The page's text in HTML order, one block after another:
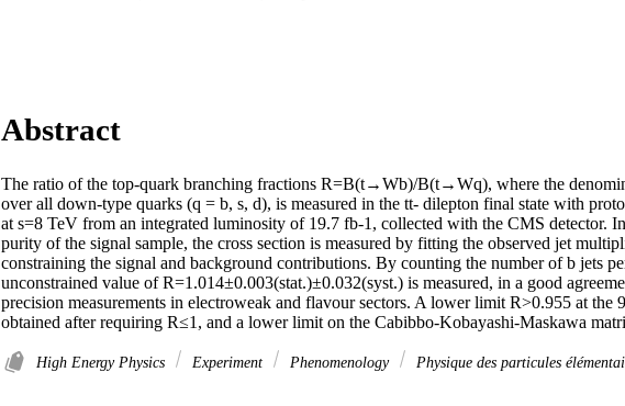
Abstract
The ratio of the top-quark branching fractions R=B(t→Wb)/B(t→Wq), where the
over all down-type quarks (q = b, s, d), is measured in the tt- dilepton final state with
at s=8 TeV from an integrated luminosity of 19.7 fb-1, collected with the CMS detector.
purity of the signal sample, the cross section is measured by fitting the observed jet
constraining the signal and background contributions. By counting the number of b jets
unconstrained value of R=1.014±0.003(stat.)±0.032(syst.) is measured, in a good
precision measurements in electroweak and flavour sectors. A lower limit R>0.955 at the
obtained after requiring R≤1, and a lower limit on the Cabibbo-Kobayashi-Maskawa
High Energy Physics Experiment Phenomenology Physique des particules